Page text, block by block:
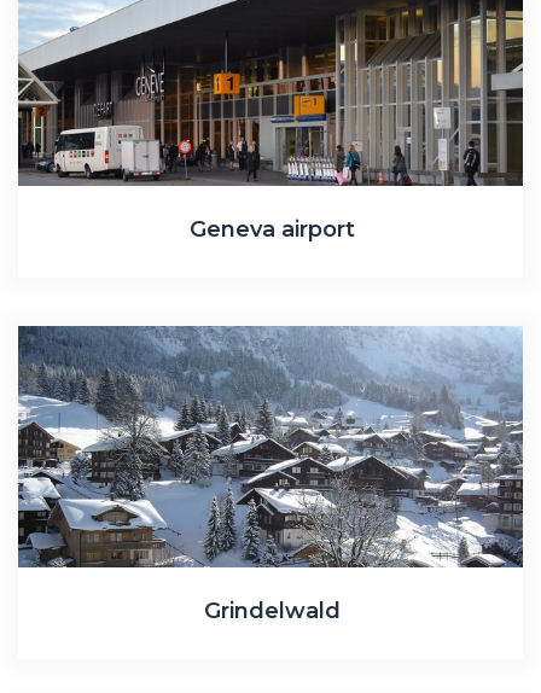
Geneva airport
Grindelwald